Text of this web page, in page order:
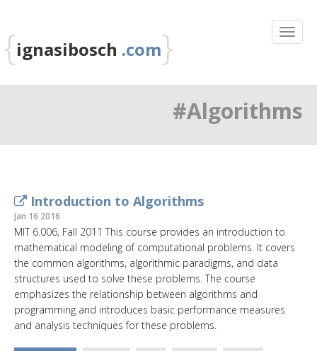
{ignasibosch .com}
#Algorithms
Introduction to Algorithms
Jan 16 2016
MIT 6.006, Fall 2011 This course provides an introduction to
mathematical modeling of computational problems. It covers
the common algorithms, algorithmic paradigms, and data
structures used to solve these problems. The course
emphasizes the relationship between algorithms and
programming and introduces basic performance measures
and analysis techniques for these problems.